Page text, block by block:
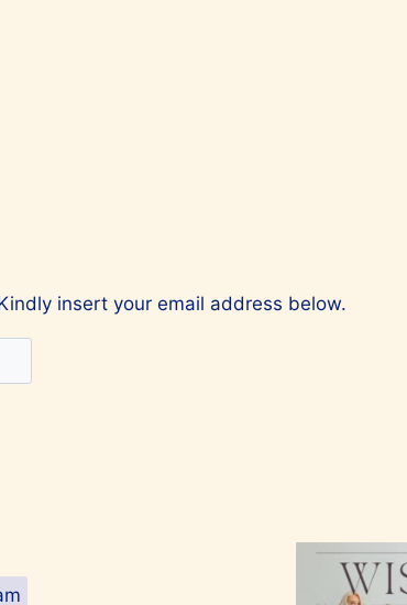
insert your email address below.